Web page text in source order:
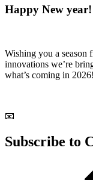
Happy New
Wishing you a
innovations we’re
what’s coming in 2026!
📧
Subscribe to